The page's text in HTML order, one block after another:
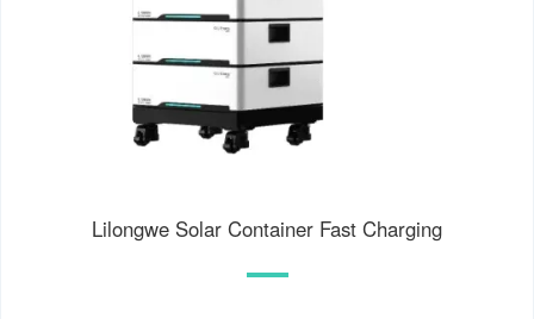
Lilongwe Solar Container Fast Charging